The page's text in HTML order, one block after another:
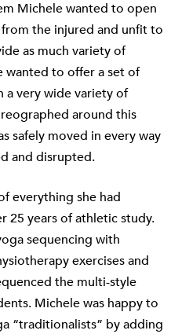
Michele wanted to open
the injured and unfit to
as much variety of
wanted to offer a set of
a very wide variety of
around this
safely moved in every way
and disrupted.
everything she had
25 years of athletic study.
sequencing with
exercises and
the multi-style
Michele was happy to
“traditionalists” by adding